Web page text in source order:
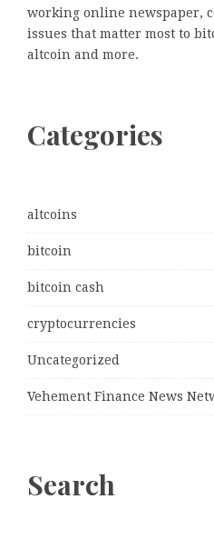
working online newspaper,
issues that matter most to
altcoin and more.
Categories
altcoins
bitcoin
bitcoin cash
cryptocurrencies
Uncategorized
Vehement Finance News
Search